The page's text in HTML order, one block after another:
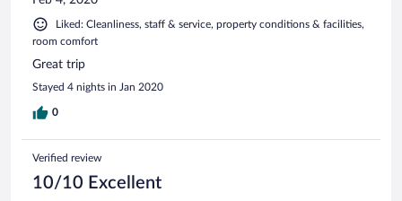
Liked: Cleanliness, staff & service, property conditions & facilities,
room comfort
Great trip
Stayed 4 nights in Jan 2020
0
Verified review
10/10 Excellent